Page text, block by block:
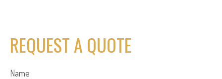
REQUEST A QUOTE
Name